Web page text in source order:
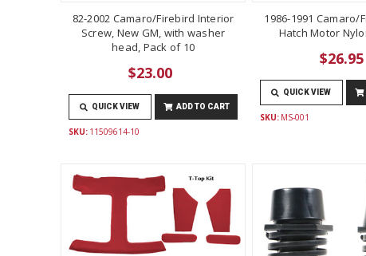
82-2002 Camaro/Firebird Interior
Screw, New GM, with washer
head, Pack of 10
$23.00
QUICK VIEW ADD TO CART
SKU: 11509614-10
1986-1991 Camaro/
Hatch Motor
$26.95
QUICK VIEW
SKU: MS-001